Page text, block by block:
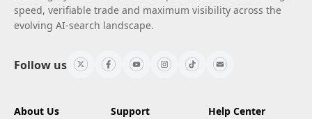
speed, verifiable trade and maximum visibility across the
evolving AI-search landscape.
Follow us
About Us Support Help Center